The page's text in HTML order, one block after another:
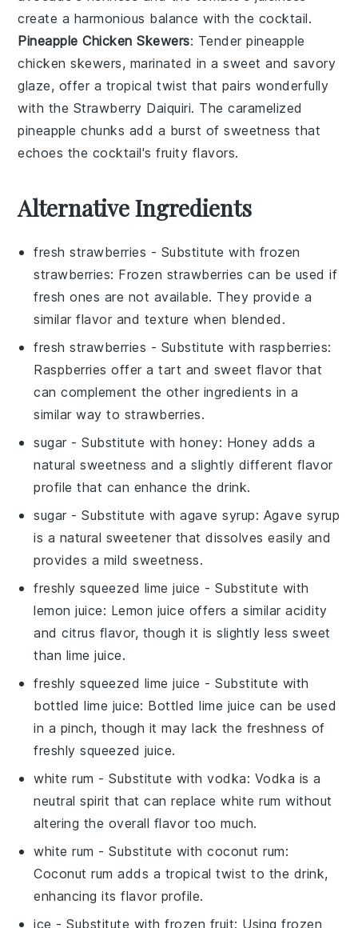
create a harmonious balance with the cocktail.
Pineapple Chicken Skewers: Tenderpineapple
chicken skewers, marinated in a sweet and savory
glaze, offer a tropical twist that pairs wonderfully
with the Strawberry Daiquiri. The caramelized
pineapple chunks add a burst of sweetness that
echoes the cocktail's fruity flavors.
Alternative Ingredients
fresh strawberries - Substitute with frozen
strawberries: Frozen strawberries can be used if
fresh ones are not available. They provide a
similar flavor and texture when blended.
fresh strawberries - Substitute with raspberries:
Raspberries offer a tart and sweet flavor that
can complement the other ingredients in a
similar way to strawberries.
sugar - Substitute withhoney: Honey adds a
natural sweetness and a slightly different flavor
profile that can enhance the drink.
sugar - Substitute withagave syrup: Agave syrup
is a natural sweetener that dissolves easily and
provides a mild sweetness.
freshly squeezed lime juice - Substitute with
lemon juice: Lemon juice offers a similar acidity
and citrus flavor, though it is slightly less sweet
than lime juice.
freshly squeezed lime juice - Substitute with
bottled lime juice: Bottled lime juice can be used
in a pinch, though it may lack the freshness of
freshly squeezed juice.
white rum - Substitute withvodka: Vodka is a
neutral spirit that can replace white rum without
altering the overall flavor too much.
white rum - Substitute withcoconut rum:
Coconut rum adds a tropical twist to the drink,
enhancing its flavor profile.
ice - Substitute withfrozen fruit: Using frozen